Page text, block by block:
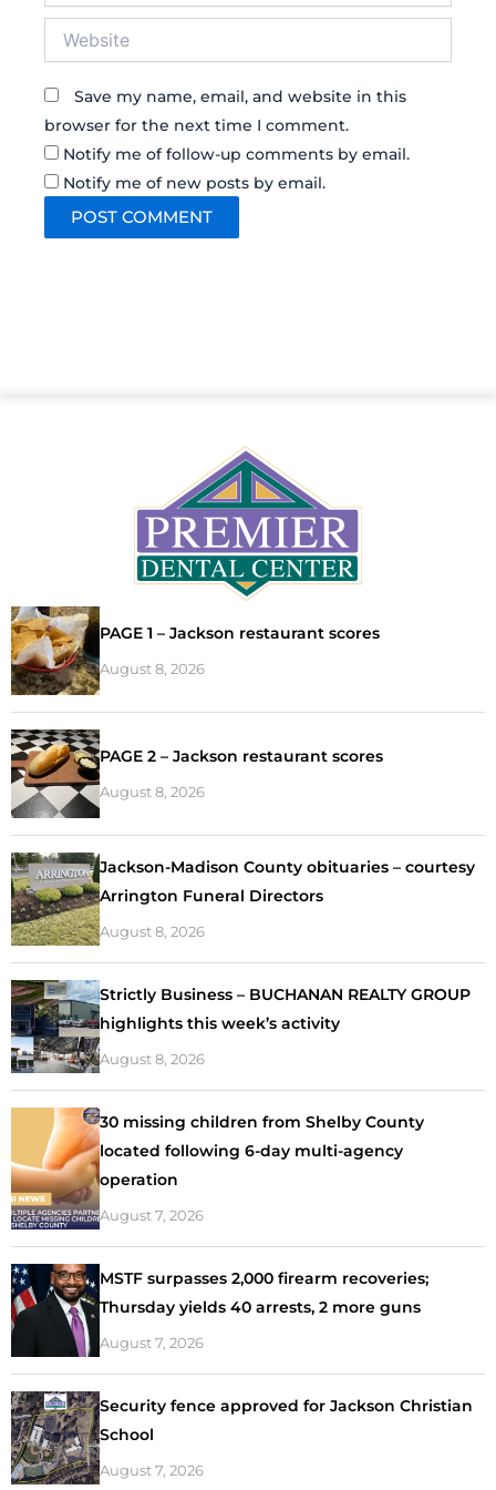
Save my name, email, and website in this
browser for the next time I comment.
Notify me of follow-up comments by email.
Notify me of new posts by email.
PAGE 1 – Jackson restaurant scores
August 8, 2026
PAGE 2 – Jackson restaurant scores
August 8, 2026
Jackson-Madison County obituaries – courtesy
Arrington Funeral Directors
August 8, 2026
Strictly Business – BUCHANAN REALTY GROUP
highlights this week’s activity
August 8, 2026
30 missing children from Shelby County
located following 6-day multi-agency
operation
August 7, 2026
MSTF surpasses 2,000 firearm recoveries;
Thursday yields 40 arrests, 2 more guns
August 7, 2026
Security fence approved for Jackson Christian
School
August 7, 2026